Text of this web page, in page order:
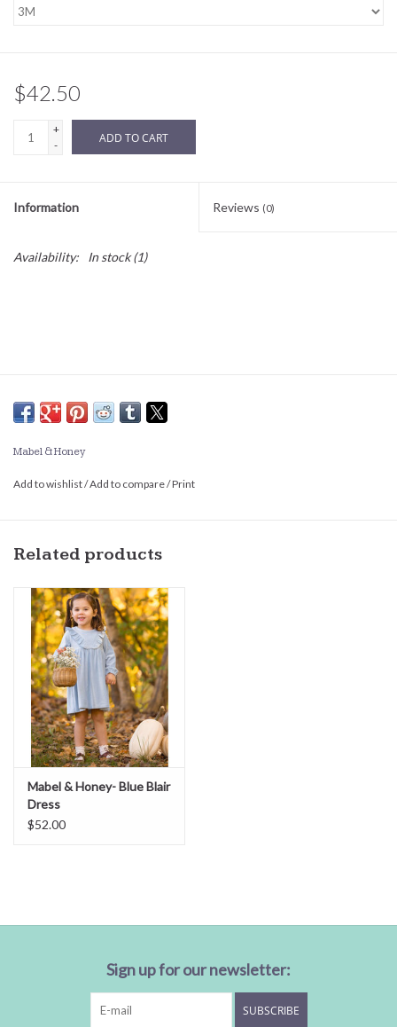
$42.50
+
-
ADD TO CART
Information Reviews (0)
Availability: In stock(1)
Mabel & Honey
Add to wishlist/Add to compare/Print
Related products
Mabel & Honey- Blue Blair
Dress
$52.00
Sign up for our newsletter:
SUBSCRIBE